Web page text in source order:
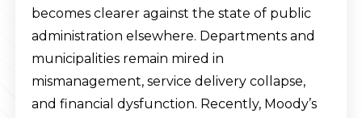
becomes clearer against the state of public
administration elsewhere. Departments and
municipalities remain mired in
mismanagement, service delivery collapse,
and financial dysfunction. Recently, Moody’s